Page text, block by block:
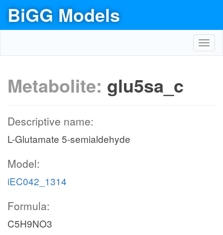
BiGG Models
Metabolite: glu5sa_c
Descriptive name:
L-Glutamate 5-semialdehyde
Model:
iEC042_1314
Formula:
C5H9NO3